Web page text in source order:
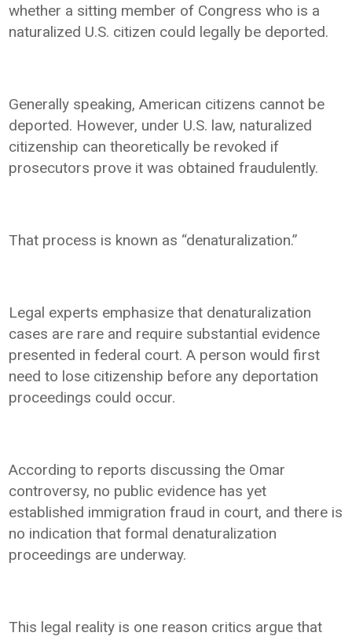
whether a sitting member of Congress who is a
naturalized U.S. citizen could legally be deported.
Generally speaking, American citizens cannot be
deported. However, under U.S. law, naturalized
citizenship can theoretically be revoked if
prosecutors prove it was obtained fraudulently.
That process is known as “denaturalization.”
Legal experts emphasize that denaturalization
cases are rare and require substantial evidence
presented in federal court. A person would first
need to lose citizenship before any deportation
proceedings could occur.
According to reports discussing the Omar
controversy, no public evidence has yet
established immigration fraud in court, and there is
no indication that formal denaturalization
proceedings are underway.
This legal reality is one reason critics argue that